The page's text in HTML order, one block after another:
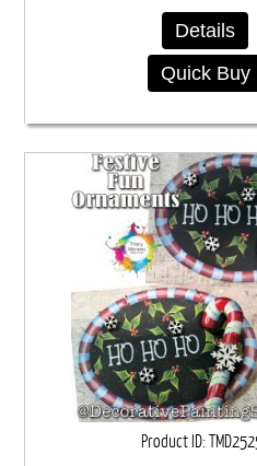
Details
Quick Buy
Product ID